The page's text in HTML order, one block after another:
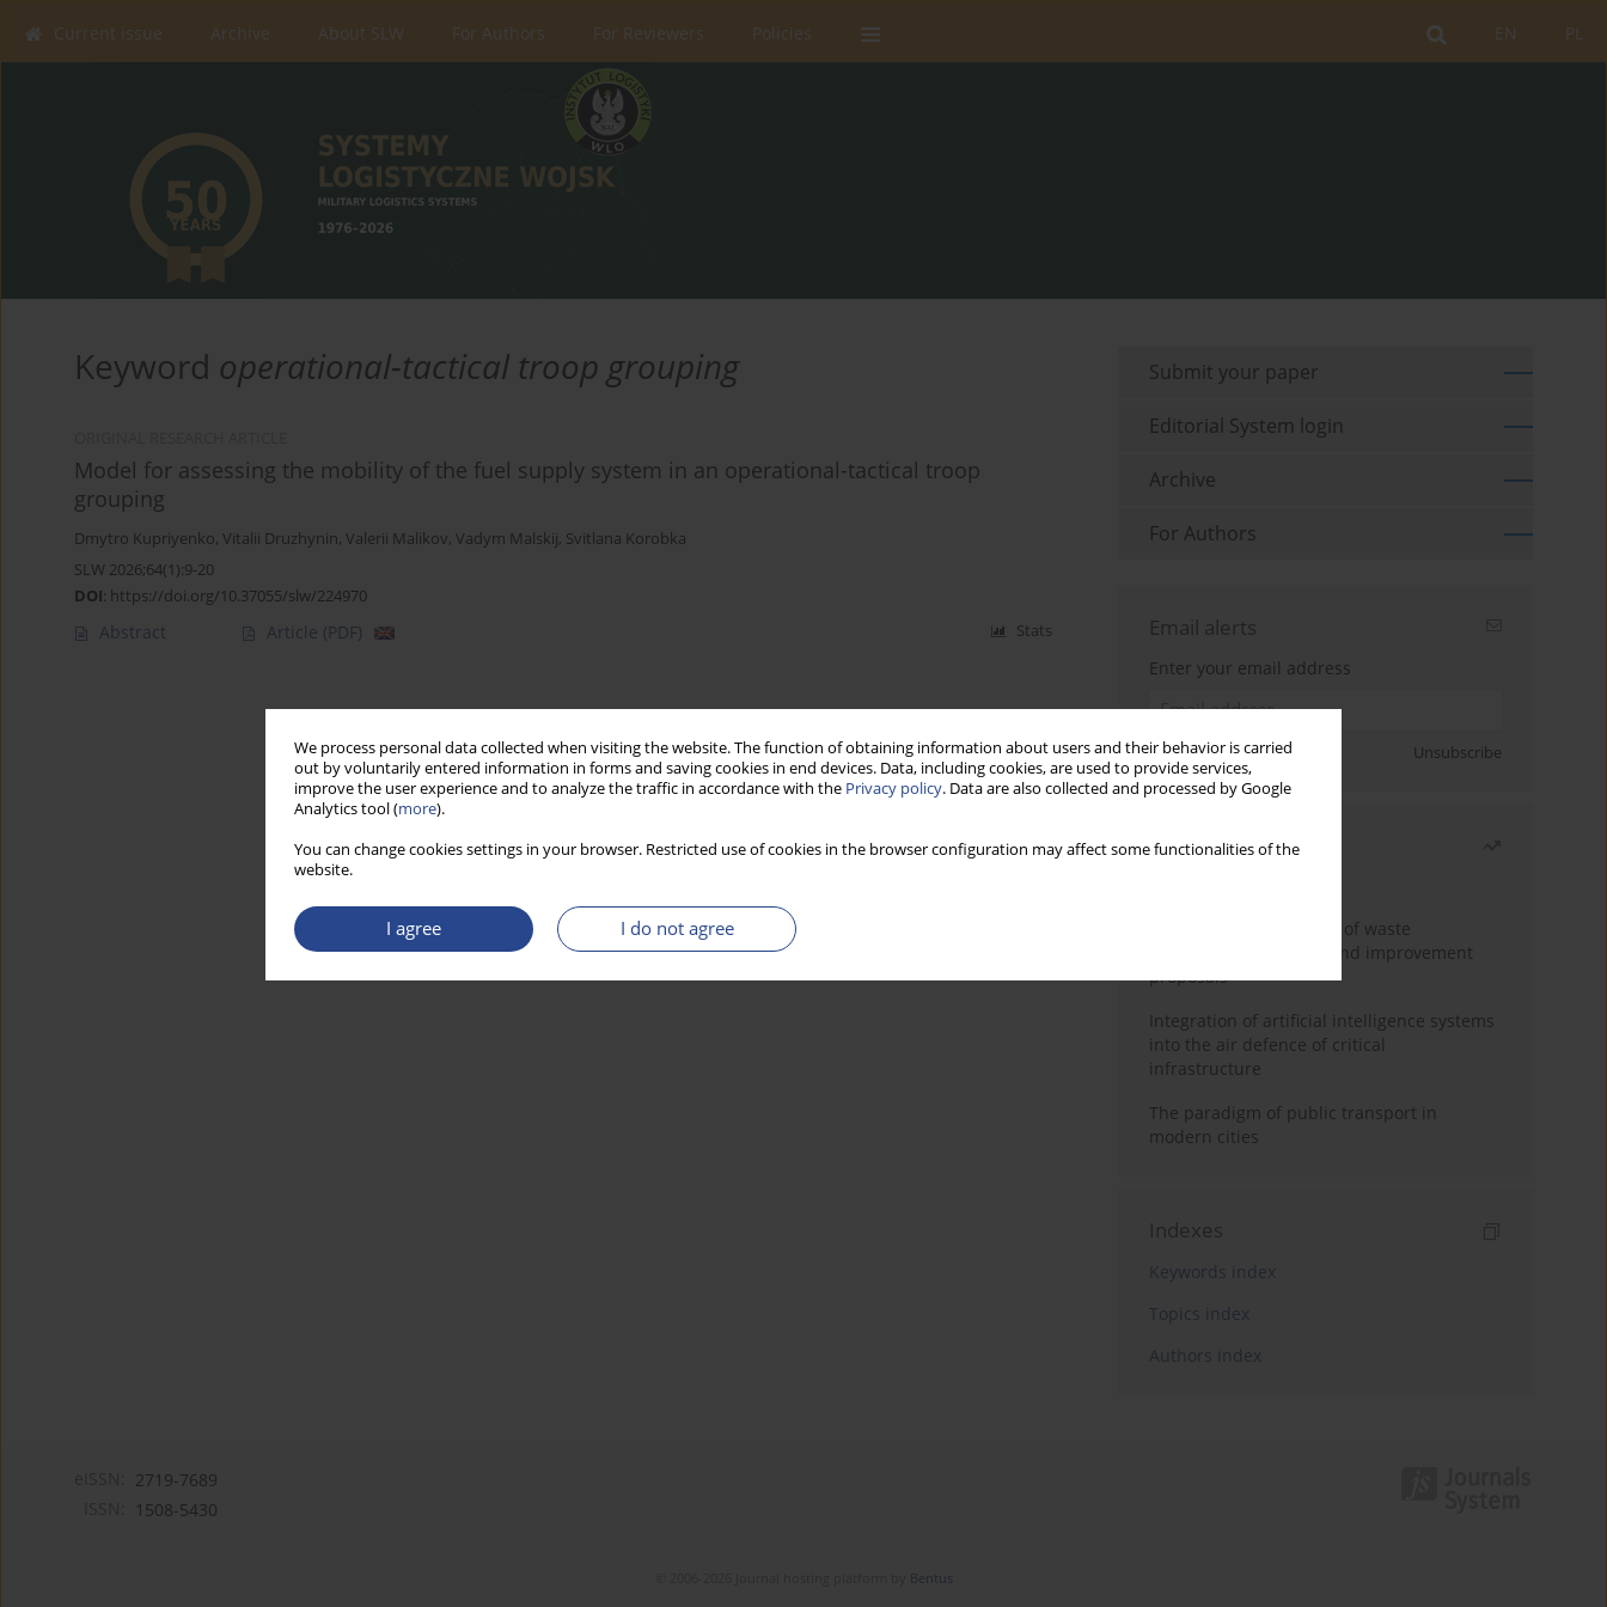
We process personal data collected when visiting the website. The function of obtaining information about users and their behavior is carried
out by voluntarily entered information in forms and saving cookies in end devices. Data, including cookies, are used to provide services,
improve the user experience and to analyze the traffic in accordance with the Privacy policy. Data are also collected and processed by Google
Analytics tool (more).
You can change cookies settings in your browser. Restricted use of cookies in the browser configuration may affect some functionalities of the
website.
I agree I do not agree
PL
EN
Current issue Archive About SLW For Authors For Reviewers Policies
Keyword operational-tactical troop grouping
Model for assessing the mobility of the fuel supply system in an operational-tactical troop
grouping
Dmytro Kupriyenko, Vitalii Druzhynin, Valerii Malikov, Vadym Malskij, Svitlana Korobka
SLW 2026;64(1):9-20
DOI: https://doi.org/10.37055/slw/224970
Abstract Article (PDF) Stats
Submit your paper
Editorial System login
Archive
For Authors
Email alerts
Enter your email address
Sign up Unsubscribe
Most read
Analysis and evaluation of waste
management logistics and improvement
proposals
Integration of artificial intelligence systems
into the air defence of critical
infrastructure
The paradigm of public transport in
modern cities
Indexes
Keywords index
Topics index
Authors index
2719-7689
1508-5430
Bentus